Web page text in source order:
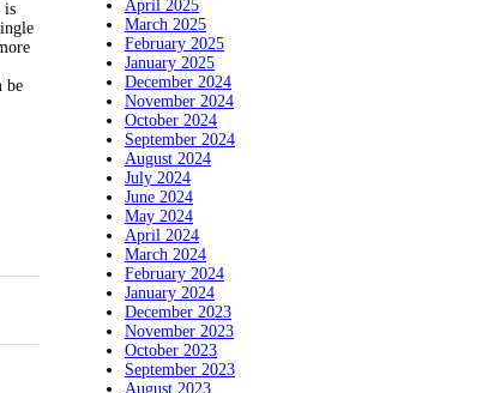
is
be
April 2025
March 2025
February 2025
January 2025
December 2024
November 2024
October 2024
September 2024
August 2024
July 2024
June 2024
May 2024
April 2024
March 2024
February 2024
January 2024
December 2023
November 2023
October 2023
September 2023
August 2023